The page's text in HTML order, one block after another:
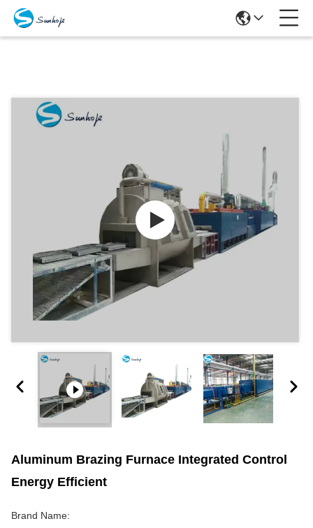
Aluminum Brazing Furnace Integrated Control
Energy Efficient
Brand Name: